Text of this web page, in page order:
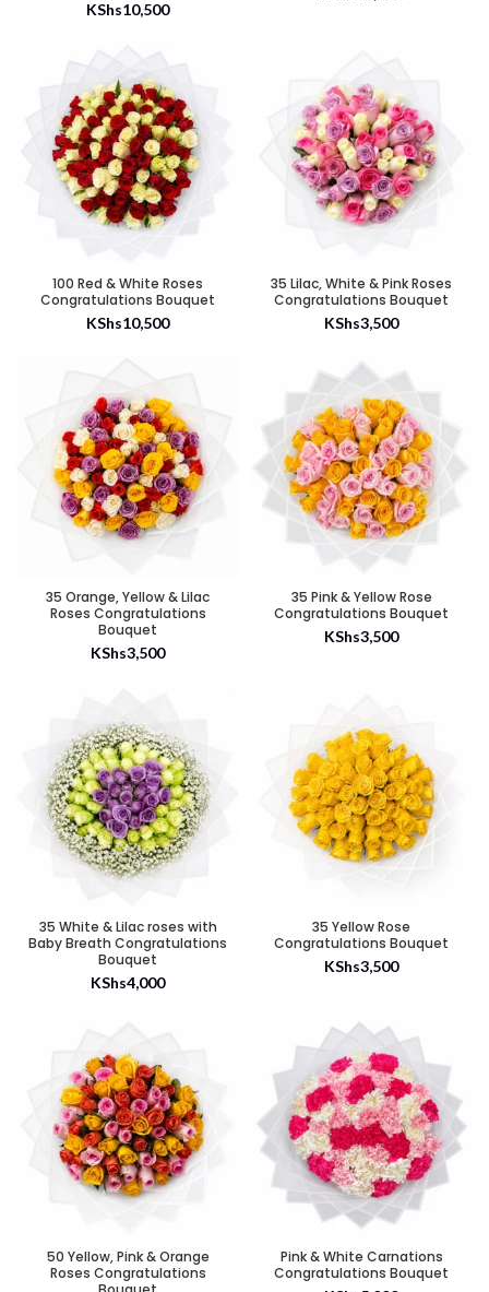
KShs10,500
100 Red & White Roses
Congratulations Bouquet
KShs10,500
35 Lilac, White & Pink Roses
Congratulations Bouquet
KShs3,500
35 Orange, Yellow & Lilac
Roses Congratulations
Bouquet
KShs3,500
35 Pink & Yellow Rose
Congratulations Bouquet
KShs3,500
35 White & Lilac roses with
Baby Breath Congratulations
Bouquet
KShs4,000
35 Yellow Rose
Congratulations Bouquet
KShs3,500
50 Yellow, Pink & Orange
Roses Congratulations
Pink & White Carnations
Congratulations Bouquet